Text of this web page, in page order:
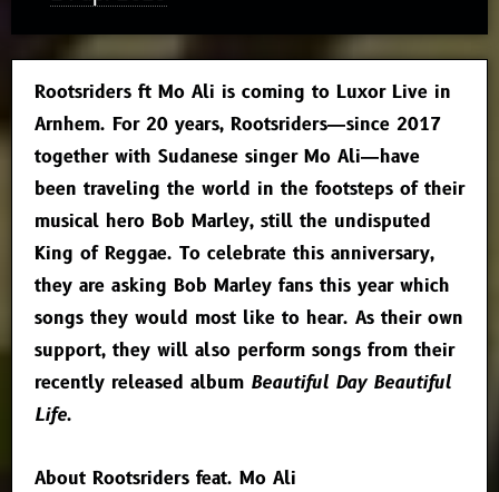
Rootsriders ft Mo Ali is coming to Luxor Live in
Arnhem. For 20 years, Rootsriders—since 2017
together with Sudanese singer Mo Ali—have
been traveling the world in the footsteps of their
musical hero Bob Marley, still the undisputed
King of Reggae. To celebrate this anniversary,
they are asking Bob Marley fans this year which
songs they would most like to hear. As their own
support, they will also perform songs from their
recently released album Beautiful Day Beautiful
Life.
About Rootsriders feat. Mo Ali